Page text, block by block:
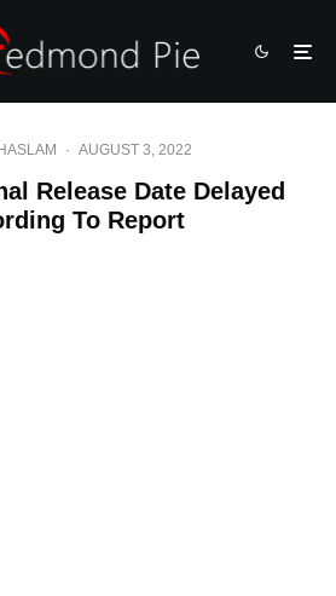
· AUGUST 3, 2022
Release Date Delayed
To Report